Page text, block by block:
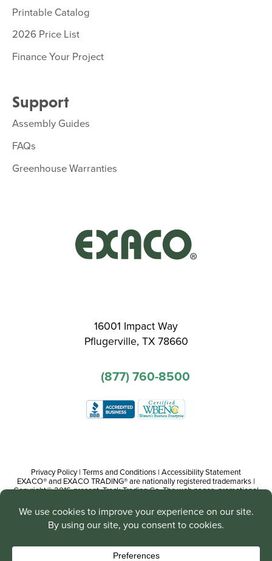
Printable Catalog
2026 Price List
Finance Your Project
Support
Assembly Guides
FAQs
Greenhouse Warranties
16001 Impact Way
Pflugerville, TX 78660
(877) 760-8500
Privacy Policy| Terms and Conditions | Accessibility Statement
EXACO® and EXACO TRADING® are nationally registered trademarks |
Copyright© 2016-present, Track Trading Co. The web pages, promotional
Trading Co. are copyright protected worldwide